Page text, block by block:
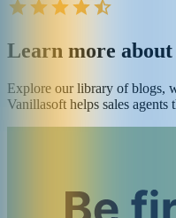
Learn more
Explore our library of blogs,
Vanillasoft helps sales agents